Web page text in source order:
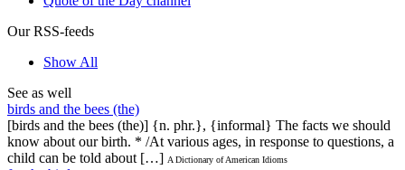
Our RSS-feeds
Show All
See as well
birds and the bees (the)
[birds and the bees (the)] {n. phr.}, {informal} The facts we should
know about our birth. * /At various ages, in response to questions, a
child can be told about […] A Dictionary of American Idioms